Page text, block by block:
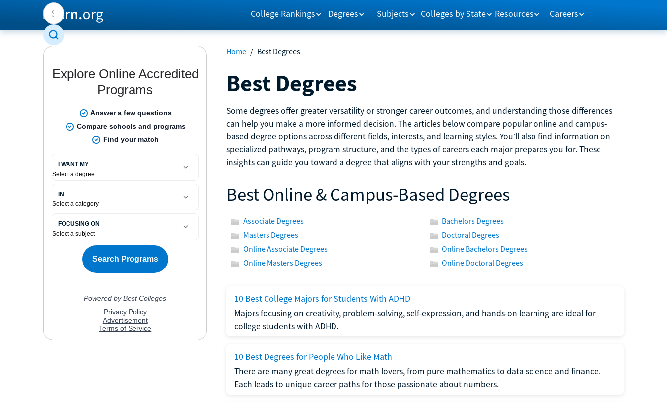
College Rankings Degrees Subjects Colleges by State Resources Careers
Home / Best Degrees
Best Degrees
Some degrees offer greater versatility or stronger career outcomes, and understanding those differences
can help you make a more informed decision. The articles below compare popular online and campus-
based degree options across different fields, interests, and learning styles. You’ll also find information on
specialized pathways, program structure, and the types of careers each major prepares you for. These
insights can guide you toward a degree that aligns with your strengths and goals.
Best Online & Campus-Based Degrees
Associate Degrees
Bachelors Degrees
Masters Degrees
Doctoral Degrees
Online Associate Degrees
Online Bachelors Degrees
Online Masters Degrees
Online Doctoral Degrees
10 Best College Majors for Students With ADHD
Majors focusing on creativity, problem-solving, self-expression, and hands-on learning are ideal for
college students with ADHD.
10 Best Degrees for People Who Like Math
There are many great degrees for math lovers, from pure mathematics to data science and finance.
Each leads to unique career paths for those passionate about numbers.